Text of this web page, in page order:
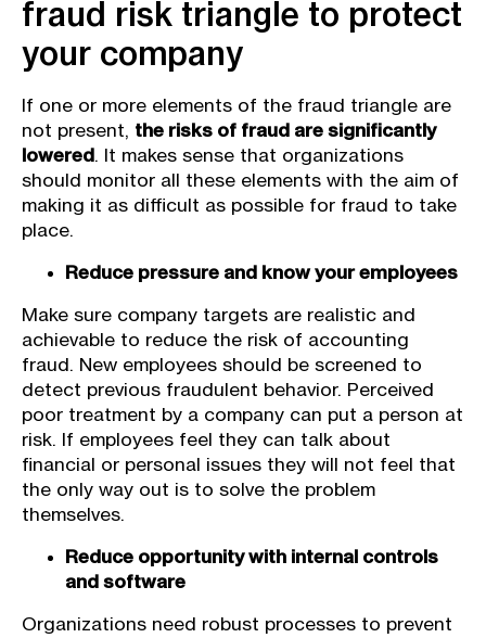
fraud risk triangle to protect
your company
If one or more elements of the fraud triangle are
not present, the risks of fraud are significantly
lowered . It makes sense that organizations
should monitor all these elements with the aim of
making it as difficult as possible for fraud to take
place.
Reduce pressure and know your employees
Make sure company targets are realistic and
achievable to reduce the risk of accounting
fraud. New employees should be screened to
detect previous fraudulent behavior. Perceived
poor treatment by a company can put a person at
risk. If employees feel they can talk about
financial or personal issues they will not feel that
the only way out is to solve the problem
themselves.
Reduce opportunity with internal controls
and software
Organizations need robust processes to prevent